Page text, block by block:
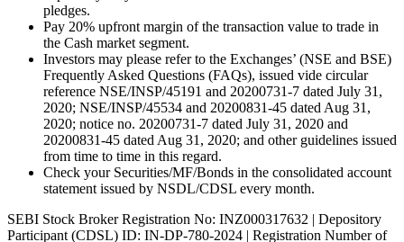
pledges.
Pay 20% upfront margin of the transaction value to trade in
the Cash market segment.
Investors may please refer to the Exchanges’ (NSE and BSE)
Frequently Asked Questions (FAQs), issued vide circular
reference NSE/INSP/45191 and 20200731-7 dated July 31,
2020; NSE/INSP/45534 and 20200831-45 dated Aug 31,
2020; notice no. 20200731-7 dated July 31, 2020 and
20200831-45 dated Aug 31, 2020; and other guidelines issued
from time to time in this regard.
Check your Securities/MF/Bonds in the consolidated account
statement issued by NSDL/CDSL every month.
SEBI Stock Broker Registration No: INZ000317632 | Depository
Participant (CDSL) ID: IN-DP-780-2024 | Registration Number of